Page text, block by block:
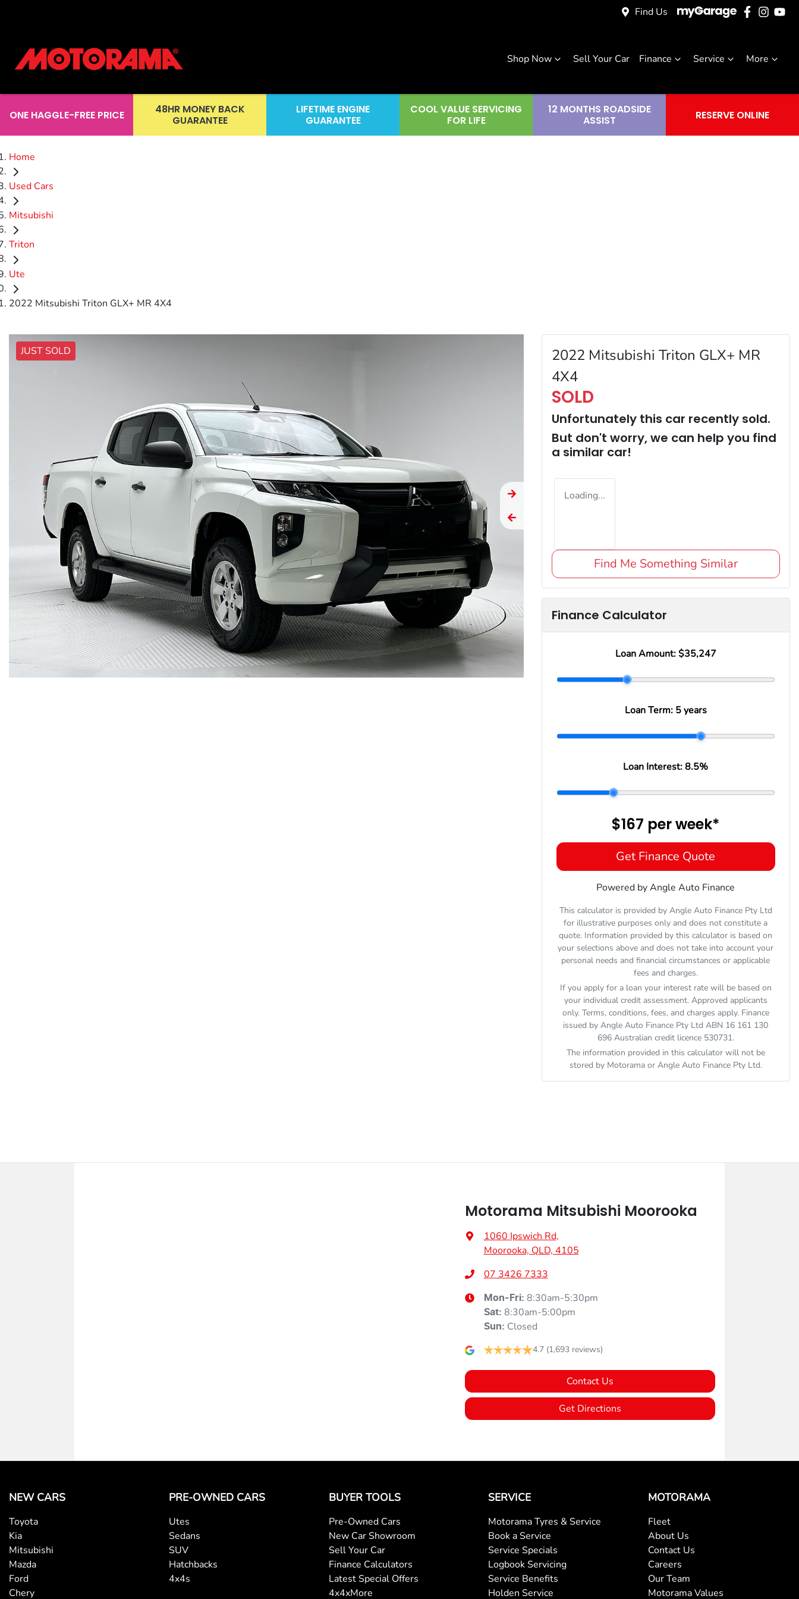
Find Us
Shop Now Sell Your Car Finance Service More
ONE HAGGLE-FREE PRICE
48HR MONEY BACK
GUARANTEE
LIFETIME ENGINE
GUARANTEE
COOL VALUE SERVICING
FOR LIFE
12 MONTHS ROADSIDE
ASSIST
RESERVE ONLINE
Home
Used Cars
Mitsubishi
Triton
Ute
2022 Mitsubishi Triton GLX+ MR 4X4
JUST SOLD
2022 Mitsubishi Triton GLX+ MR
4X4
SOLD
Unfortunately this car recently sold.
But don't worry, we can help you find
a similar car!
Loading...
Find Me Something Similar
Finance Calculator
Loan Amount: $35,247
Loan Term: 5 years
Loan Interest:8.5%
$167 perweek*
Get Finance Quote
Powered by Angle Auto Finance
This calculator is provided by Angle Auto Finance Pty Ltd
for illustrative purposes only and does not constitute a
quote. Information provided by this calculator is based on
your selections above and does not take into account your
personal needs and financial circumstances or applicable
fees and charges.
If you apply for a loan your interest rate will be based on
your individual credit assessment. Approved applicants
only. Terms, conditions, fees, and charges apply. Finance
issued by Angle Auto Finance Pty Ltd ABN 16 161 130
696 Australian credit licence 530731.
The information provided in this calculator will not be
stored by Motoramaor Angle Auto Finance Pty Ltd.
Motorama Mitsubishi Moorooka
1060 Ipswich Rd,
Moorooka, QLD, 4105
07 3426 7333
Mon-Fri: 8:30am-5:30pm
Sat: 8:30am-5:00pm
Sun: Closed
4.7 (1,693 reviews)
Contact Us
Get Directions
NEW CARS
Toyota
Kia
Mitsubishi
Mazda
Ford
Chery
PRE-OWNED CARS
Utes
Sedans
SUV
Hatchbacks
4x4s
BUYER TOOLS
Pre-Owned Cars
New Car Showroom
Sell Your Car
Finance Calculators
Latest Special Offers
4x4xMore
SERVICE
Motorama Tyres & Service
Book a Service
Service Specials
Logbook Servicing
Service Benefits
Holden Service
MOTORAMA
Fleet
About Us
Contact Us
Careers
Our Team
Motorama Values